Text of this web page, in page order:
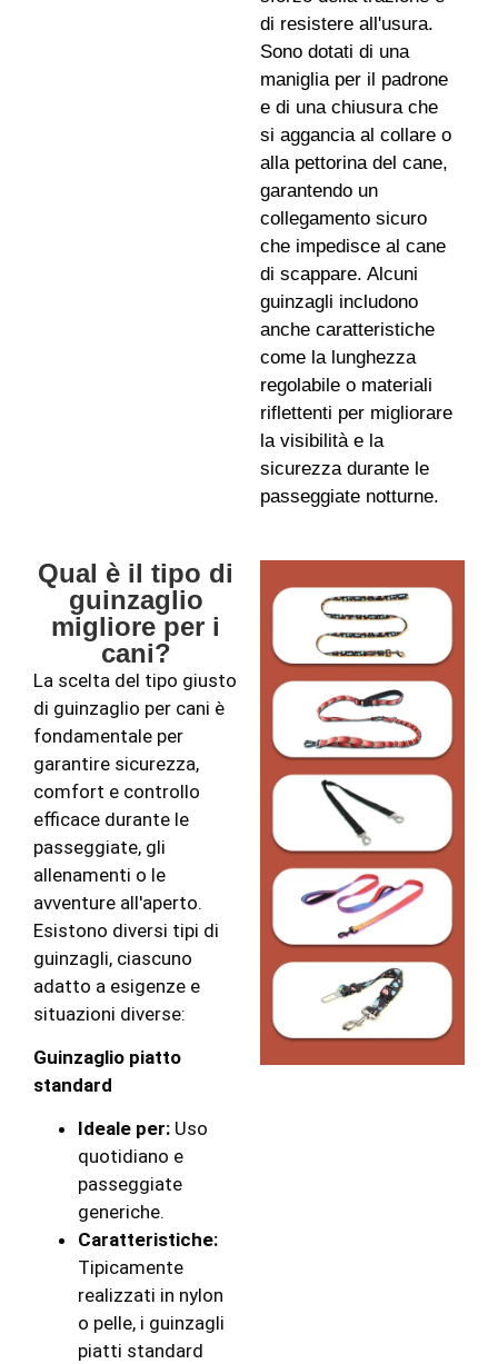
di resistere all'usura.
Sono dotati di una
maniglia per il padrone
e di una chiusura che
si aggancia al collare o
alla pettorina del cane,
garantendo un
collegamento sicuro
che impedisce al cane
di scappare. Alcuni
guinzagli includono
anche caratteristiche
come la lunghezza
regolabile o materiali
riflettenti per migliorare
la visibilità e la
sicurezza durante le
passeggiate notturne.
Qual è il tipo di
guinzaglio
migliore per i
cani?
La scelta del tipo giusto
di guinzaglio per cani è
fondamentale per
garantire sicurezza,
comfort e controllo
efficace durante le
passeggiate, gli
allenamenti o le
avventure all'aperto.
Esistono diversi tipi di
guinzagli, ciascuno
adatto a esigenze e
situazioni diverse:
Guinzaglio piatto
standard
Ideale per: Uso
quotidiano e
passeggiate
generiche.
Caratteristiche:
Tipicamente
realizzati in nylon
o pelle, i guinzagli
piatti standard